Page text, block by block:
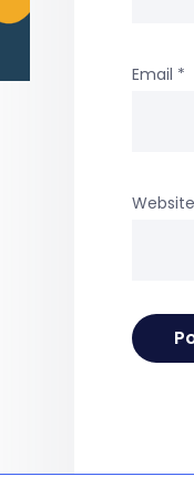
Email *
Website